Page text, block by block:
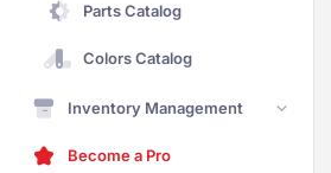
Parts Catalog
Colors Catalog
Inventory Management
Become a Pro